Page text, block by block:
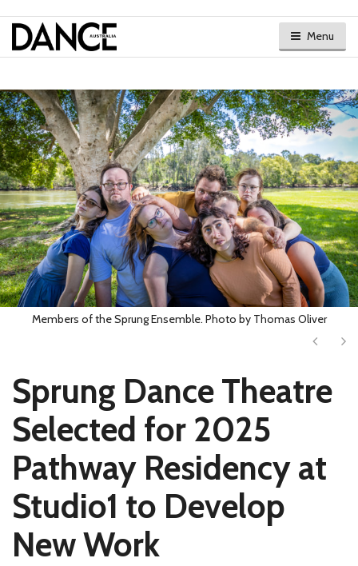
Menu
Members of the Sprung Ensemble. Photo by Thomas Oliver
Next
Sprung Dance Theatre
Selected for 2025
Pathway Residency at
Studio1 to Develop
New Work